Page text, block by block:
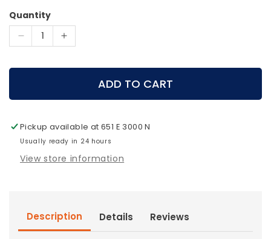
Quantity
Decrease
for
Compound
Bow
Increase
for
Diamond
Archery
Compound
Bow
ADD TO CART
Pickup available at651 E 3000 N
Usually ready in 24 hours
View store information
Description Details Reviews